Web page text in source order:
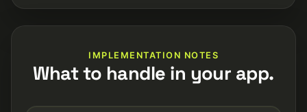
IMPLEMENTATION NOTES
What to handle in your app.